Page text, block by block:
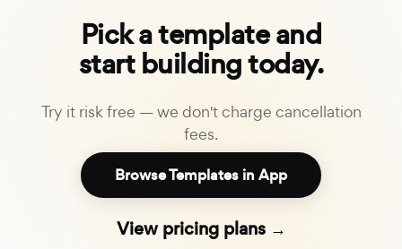
Pick a template and
start building today.
Try it risk free — we don't charge cancellation
fees.
Browse Templates in App
View pricing plans →